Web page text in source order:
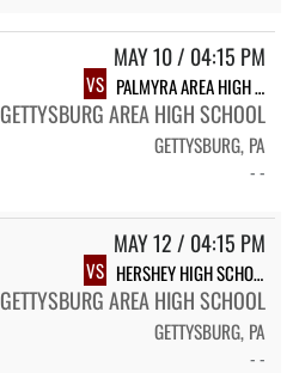
MAY 10 / 04:15 PM
VS PALMYRA AREA HIGH SCHOOL
GETTYSBURG AREA HIGH SCHOOL
GETTYSBURG, PA
- -
MAY 12 / 04:15 PM
VS HERSHEY HIGH SCHOOL
GETTYSBURG AREA HIGH SCHOOL
GETTYSBURG, PA
- -